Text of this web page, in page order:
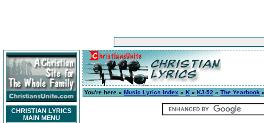
CHRISTIAN LYRICS
MAIN MENU
You're here » Music Lyrics Index » K » KJ-52 » The Yearbook